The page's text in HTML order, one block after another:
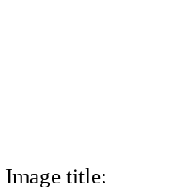
Image title: